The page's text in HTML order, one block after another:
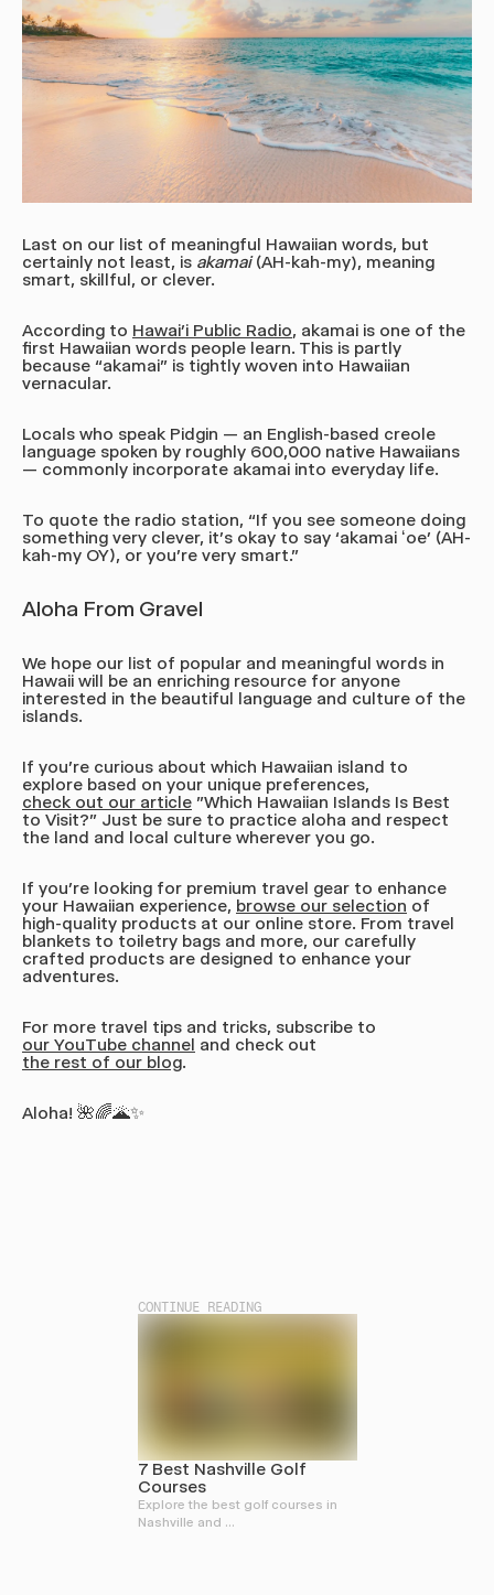
Last on our list of meaningful Hawaiian words, but
certainly not least, is akamai(AH-kah-my), meaning
smart, skillful, or clever.
According to Hawai’i Public Radio, akamai is one of the
first Hawaiian words people learn. This is partly
because “akamai” is tightly woven into Hawaiian
vernacular.
Locals who speak Pidgin — an English-based creole
language spoken by roughly 600,000 native Hawaiians
— commonly incorporate akamai into everyday life.
To quote the radio station, “If you see someone doing
something very clever, it's okay to say ‘akamai ʻoe’ (AH-
kah-my OY), or you're very smart.”
Aloha From Gravel
We hope our list of popular and meaningful words in
Hawaii will be an enriching resource for anyone
interested in the beautiful language and culture of the
islands.
If you're curious about which Hawaiian island to
explore based on your unique preferences,
check out our article "Which Hawaiian Islands Is Best
to Visit?" Just be sure to practice aloha and respect
the land and local culture wherever you go.
If you’re looking for premium travel gear to enhance
your Hawaiian experience, browse our selection of
high-quality products at our online store. From travel
blankets to toiletry bags and more, our carefully
crafted products are designed to enhance your
adventures.
For more travel tips and tricks, subscribe to
our YouTube channel and check out
the rest of our blog.
Aloha! 🌺🌈🌋✨
CONTINUE READING
7 Best Nashville Golf
Courses
Explore the best golf courses in
Nashville and ...